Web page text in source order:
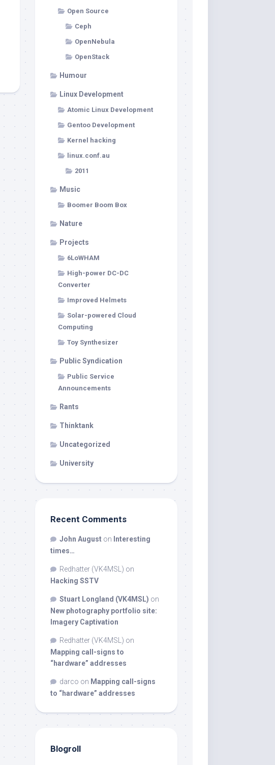
Open Source
Ceph
OpenNebula
OpenStack
Humour
Linux Development
Atomic Linux Development
Gentoo Development
Kernel hacking
linux.conf.au
2011
Music
Boomer Boom Box
Nature
Projects
6LoWHAM
High-power DC-DC
Converter
Improved Helmets
Solar-powered Cloud
Computing
Toy Synthesizer
Public Syndication
Public Service
Announcements
Rants
Thinktank
Uncategorized
University
Recent Comments
John August on Interesting
times…
Redhatter (VK4MSL) on
Hacking SSTV
Stuart Longland (VK4MSL) on
New photography portfolio site:
Imagery Captivation
Redhatter (VK4MSL) on
Mapping call-signs to
“hardware” addresses
darco on Mapping call-signs
to “hardware” addresses
Blogroll